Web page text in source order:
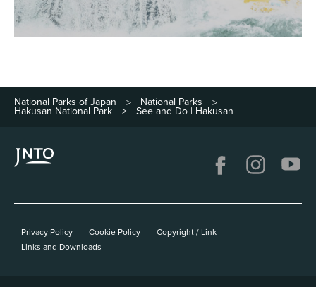
National Parks of Japan > National Parks >
Hakusan National Park > See and Do | Hakusan
Privacy Policy Cookie Policy
Copyright / Link
Links and Downloads